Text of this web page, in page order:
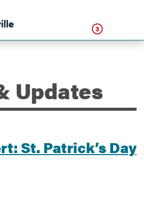
3
Updates
St. Patrick’s Day